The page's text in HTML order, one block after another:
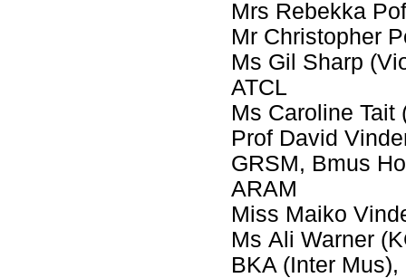
Mrs Rebekka
Mr Christopher
Ms Gil Sharp
ATCL
Ms Caroline
Prof David
GRSM, Bmus
ARAM
Miss Maiko
Ms Ali Warner
BKA (Inter Mus),